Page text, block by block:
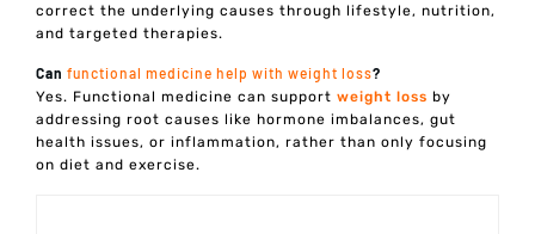
correct the underlying causes through lifestyle, nutrition,
and targeted therapies.
Canfunctional medicine help with weight loss?
Yes. Functional medicine can supportweight loss by
addressing root causes like hormone imbalances, gut
health issues, or inflammation, rather than only focusing
on diet and exercise.